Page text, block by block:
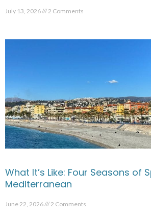
July 13, 2026 2 Comments
What It’s Like: Four Seasons of
Mediterranean
June 22, 2026 2 Comments